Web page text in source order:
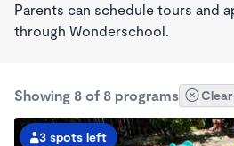
Parents can schedule tours and
through Wonderschool.
Showing 8 of 8 programs
3 spots left